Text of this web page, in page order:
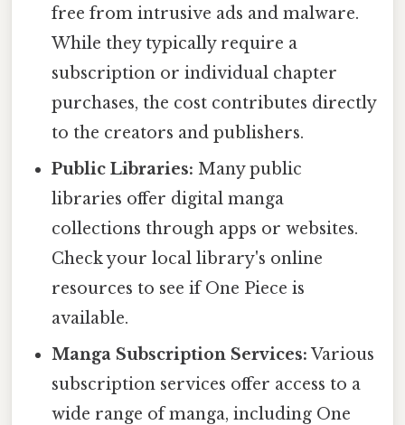
free from intrusive ads and malware.
While they typically require a
subscription or individual chapter
purchases, the cost contributes directly
to the creators and publishers.
Public Libraries: Many public
libraries offer digital manga
collections through apps or websites.
Check your local library's online
resources to see if One Piece is
available.
Manga Subscription Services: Various
subscription services offer access to a
wide range of manga, including One